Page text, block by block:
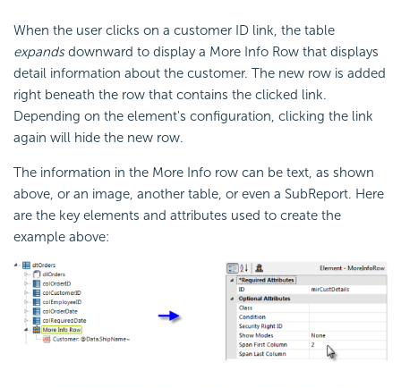
When the user clicks on a customer ID link, the table
expandsdownward to display a More Info Row that displays
detail information about the customer. The new row is added
right beneath the row that contains the clicked link.
Depending on the element's configuration, clicking the link
again will hide the new row.
The information in the More Info row can be text, as shown
above, or an image, another table, or even a SubReport. Here
are the key elements and attributes used to create the
example above: